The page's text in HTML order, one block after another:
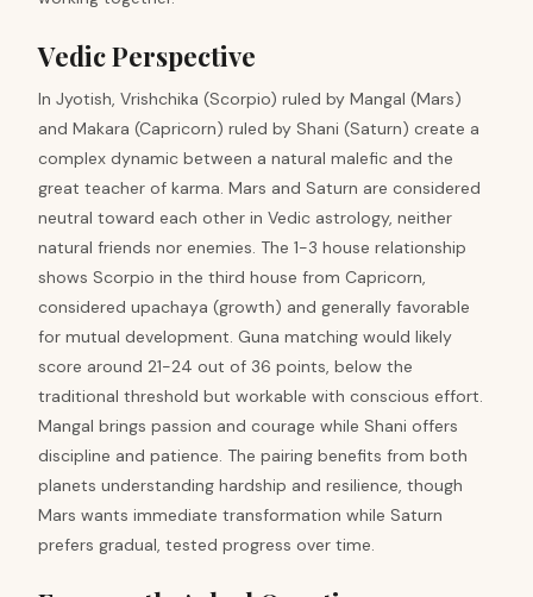
Vedic Perspective
In Jyotish, Vrishchika (Scorpio) ruled by Mangal (Mars)
and Makara (Capricorn) ruled by Shani (Saturn) create a
complex dynamic between a natural malefic and the
great teacher of karma. Mars and Saturn are considered
neutral toward each other in Vedic astrology, neither
natural friends nor enemies. The 1-3 house relationship
shows Scorpio in the third house from Capricorn,
considered upachaya (growth) and generally favorable
for mutual development. Guna matching would likely
score around 21-24 out of 36 points, below the
traditional threshold but workable with conscious effort.
Mangal brings passion and courage while Shani offers
discipline and patience. The pairing benefits from both
planets understanding hardship and resilience, though
Mars wants immediate transformation while Saturn
prefers gradual, tested progress over time.